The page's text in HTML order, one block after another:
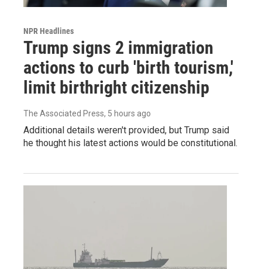
NPR Headlines
Trump signs 2 immigration
actions to curb 'birth tourism,'
limit birthright citizenship
The Associated Press, 5 hours ago
Additional details weren't provided, but Trump said
he thought his latest actions would be constitutional.